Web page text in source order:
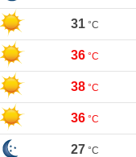
31 °C
36 °C
38 °C
36 °C
27 °C